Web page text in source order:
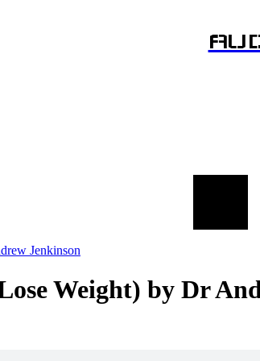
Weight) by Dr